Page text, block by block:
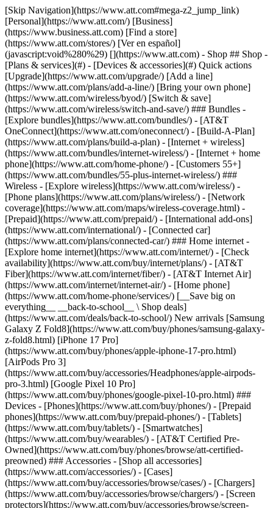
[Skip Navigation](https://www.att.com#mega-z2_jump_link) [Personal](https://www.att.com/) [Business](https://www.business.att.com) [Find a store](https://www.att.com/stores/) [Ver en español](javascript:void%280%29) [](https://www.att.com) - Shop ## Shop - [Plans & services](#) - [Devices & accessories](#) Quick actions [Upgrade](https://www.att.com/upgrade/) [Add a line](https://www.att.com/plans/add-a-line/) [Bring your own phone](https://www.att.com/wireless/byod/) [Switch & save](https://www.att.com/wireless/switch-and-save/) ### Bundles - [Explore bundles](https://www.att.com/bundles/) - [AT&T OneConnect](https://www.att.com/oneconnect/) - [Build-A-Plan](https://www.att.com/plans/build-a-plan) - [Internet + wireless](https://www.att.com/bundles/internet-wireless/) - [Internet + home phone](https://www.att.com/home-phone/) - [Customers 55+](https://www.att.com/bundles/55-plus-internet-wireless/) ### Wireless - [Explore wireless](https://www.att.com/wireless/) - [Phone plans](https://www.att.com/plans/wireless/) - [Network coverage](https://www.att.com/maps/wireless-coverage.html) - [Prepaid](https://www.att.com/prepaid/) - [International add-ons](https://www.att.com/international/) - [Connected car](https://www.att.com/plans/connected-car/) ### Home internet - [Explore home internet](https://www.att.com/internet/) - [Check availability](https://www.att.com/buy/internet/plans/) - [AT&T Fiber](https://www.att.com/internet/fiber/) - [AT&T Internet Air](https://www.att.com/internet/internet-air/) - [Home phone](https://www.att.com/home-phone/services/) [__Save big on everything__ __back-to-school__ \ Shop deals](https://www.att.com/deals/back-to-school/) New arrivals [Samsung Galaxy Z Fold8](https://www.att.com/buy/phones/samsung-galaxy-z-fold8.html) [iPhone 17 Pro](https://www.att.com/buy/phones/apple-iphone-17-pro.html) [AirPods Pro 3](https://www.att.com/buy/accessories/Headphones/apple-airpods-pro-3.html) [Google Pixel 10 Pro](https://www.att.com/buy/phones/google-pixel-10-pro.html) ### Devices - [Phones](https://www.att.com/buy/phones/) - [Prepaid phones](https://www.att.com/buy/prepaid-phones/) - [Tablets](https://www.att.com/buy/tablets/) - [Smartwatches](https://www.att.com/buy/wearables/) - [AT&T Certified Pre-Owned](https://www.att.com/buy/phones/browse/att-certified-preowned) ### Accessories - [Shop all accessories](https://www.att.com/accessories/) - [Cases](https://www.att.com/buy/accessories/browse/cases/) - [Chargers](https://www.att.com/buy/accessories/browse/chargers/) - [Screen protectors](https://www.att.com/buy/accessories/browse/screen-protectors/) - [Headphones](https://www.att.com/buy/accessories/browse/headphones/) ### Brands - [Apple](https://www.att.com/buy/phones/browse/apple/) - [Samsung](https://www.att.com/buy/phones/browse/samsung/) - [Motorola](https://www.att.com/buy/phones/browse/motorola/) - [Google](https://www.att.com/buy/phones/browse/google/) - [Meta](https://www.att.com/buy/accessories/browse/all/meta/) [__Get the new Samsung Galaxy Z Fold8 for $0 with eligible trade-in__ \ Preorder](https://www.att.com/buy/phones/samsung-galaxy-z-fold8.html) - Deals ## Deals - [New & featured](#) - [Customer discounts](#) Featured [Shop all deals](https://www.att.com/deals/) [Wireless deals](https://www.att.com/deals/cell-phone-deals/) [Internet deals](https://www.att.com/deals/internet/) [Trade-in offers](https://www.att.com/buy/phones/browse/tradeinoffer/) [No trade-in offers](https://www.att.com/buy/phones/browse/nontradeinoffer/) ### Trending deals - [Samsung Galaxy](https://www.att.com/buy/phones/browse/samsung_hasdeals_value_nontradeinoffer_tradeinoffer/) - [Apple iPhone](https://www.att.com/buy/phones/browse/apple_hasdeals_value_nontradeinoffer_tradeinoffer/) - [Under $50](https://www.att.com/buy/accessories/browse/all/price-range-25-50_price-range-5-25_5-and-under/) - [Back-to-school deals](https://www.att.com/deals/back-to-school/) ### Device & accessory deals - [Phones](https://www.att.com/buy/phones/browse/hasdeals_value_nontradeinoffer_tradeinoffer/) - [Prepaid phones](https://www.att.com/buy/prepaid-phones/browse/hasdeals/) - [Tablets](https://www.att.com/buy/tablets/browse/hasdeals_nontradeinoffer/) - [Smartwatches](https://www.att.com/buy/wearables/browse/hasdeals_nontradeinoffer/) - [Accessory deals](https://www.att.com/buy/accessories/browse/all/deals/) ### Subscriptions - [AT&T OneConnect](https://www.att.com/oneconnect/) [__Switch to AT&T and learn how to get up to $800/line to break your contract__ \ Shop now](https://www.att.com/buy/phones/) ### Discounts by occupation - [Business employees](https://www.att.com/verification/signaturehub/#employment) - [Military & veterans](https://www.att.com/offers/discount-program/military-discount/) - [Teachers](https://www.att.com/offers/discount-program/teacher/) - [Nurses & physicians](https://www.att.com/verification/signaturehub/#medical) - [Active responders](https://www.att.com/firstnetandfamily/) ### Discounts by affiliation - [Customers 55+](https://www.att.com/verification/signaturehub/#age) - [Retired responders](https://www.att.com/offers/discount-program/retired-responders/) - [Union workers](https://www.att.com/offers/discount-program/union-discount/) - [Students](https://www.att.com/verification/signaturehub/#student) ### Partner savings - [Credit card discount](https://www.att.com/deals/att-points-plus-citi/) - [&More Benefits](https://andmorebenefits.att.com/root-discovery) [__Teachers: Save up to $150/line and up to 20% on plans__ \ Learn more](https://www.att.com/offers/discount-program/teacher/) - AT&T Difference ## AT&T Difference - [Our competitive edge](#) ### Why choose us - [AT&T Guarantee](https://www.att.com/why-att/guarantee/) - [Why AT&T](https://www.att.com/why-att/) - [AT&T vs. T-Mobile & Verizon](https://www.att.com/wireless/switch-and-save/#compare-us) - [AT&T Fiber vs. Spectrum & Xfinity](https://www.att.com/internet/fiber/#compare-us) - [Try AT&T for free](https://www.att.com/wireless/free-trial/) - [Switch & save](https://www.att.com/wireless/switch-and-save/) ### Exceptional coverage - [5G coverage map](https://www.att.com/maps/wireless-coverage.html) - [Fiber coverage map](https://www.att.com/internet/fiber/coverage-map/) [__America’s best guarantee__ \ Learn more](https://www.att.com/why-att/guarantee/) - Support ## Support - [Bill & account](#) - [Wireless](#) - [Internet](#) Quick actions [View all support](https://www.att.com/support/) [Go to my account](https://www.att.com/acctmgmt/overview) [Payment center](https://www.att.com/acctmgmt/mypaymentcenter) [Billing center](https://www.att.com/acctmgmt/billing/mybillingcenter) ### Bill & payments - [Understand your bill](https://www.att.com/support/my-account/understand-your-bill/) - [Find out why your bill changed](https://www.att.com/support/article/my-account/KM1051879/) - [Set up and manage AutoPay](https://www.att.com/acctmgmt/mypaymentcenter?intent=MANAGEAUTOPAY) - [View device installments](https://www.att.com/acctmgmt/payment/installmentplandetails) - [Pay without signing in](https://www.att.com/acctmgmt/fastpmt/fastpay) ### Account - [Change or reset password](https://www.att.com/support/article/my-account/KM1008941/) - [Add or remove accounts](https://www.att.com/support/article/my-account/KM1008925/) - [Move internet service](https://www.att.com/help/moving/) - [View my orders and claims](https://www.att.com/orders/history) - [More account help](https://www.att.com/support/my-account/) [__America’s best guarantee__ \ Learn more](https://www.att.com/why-att/guarantee/) Quick actions [Manage my wireless service](https://www.att.com/acctmgmt/mywireless) [Track my order](https://www.att.com/orders/history) [Add AT&T International Day Pass](https://www.att.com/acctmgmt/signin?intent=DEEPLINK&soc=IRRLHDF&level=CAT&source=ILC242589969&wtExtndSource=Megamenu) ### My device - [Check my usage](https://www.att.com/acctmgmt/usage/mysummary) - [Manage add-ons](https://www.att.com/acctmgmt/wireless/manage-addon) - [Change my plan](https://www.att.com/acctmgmt/mywireless/manageplan/) - [Add a line](https://www.att.com/buy/postpaid/?wlsfi=AL) - [Check upgrade eligibility](https://www.att.com/buy/postpaid/?wlsfi=up) - [Activate a wireless device](https://www.att.com/support/how-to/wireless/get-started/) ### Device options - [Manage eSIM](https://www.att.com/acctmgmt/wireless/manage-esim) - [Suspend wireless service](https://www.att.com/acctmgmt/wireless/suspend) - [Transfer a number to AT&T](https://www.att.com/acctmgmt/wireless/transfer-number) - [Change phone number](https://www.att.com/acctmgmt/wireless/change-number) - [Unlock a device](https://www.att.com/acctmgmt/wireless/device-unlock) ### Wireless help - [Check for outages](https://www.att.com/outages/) - [Use device hotspot](https://www.att.com/support/article/wireless/KM1009376/) - [Device protection & warranty](https://www.att.com/support/device-protection-warranty/) - [More wireless help](https://www.att.com/support/wireless/) [__America’s best guarantee__ \ Learn more](https://www.att.com/why-att/guarantee/) Quick actions [Manage my internet service](https://www.att.com/acctmgmt/myinternet) [Track my order](https://www.att.com/orders/history) [Get help moving](https://www.att.com/help/moving/) ### Equipment - [Restart a gateway](https://www.att.com/support/article/u-verse-high-speed-internet/KM1010361/) - [Find Wi-Fi info](https://www.att.com/support/article/internet/KM1203150/) - [Run inter